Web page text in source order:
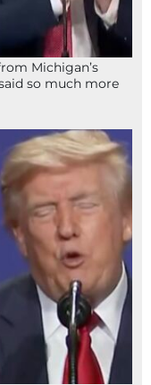
Michigan’s
so much more